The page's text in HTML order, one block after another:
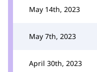
May 14th, 2023
May 7th, 2023
April 30th, 2023